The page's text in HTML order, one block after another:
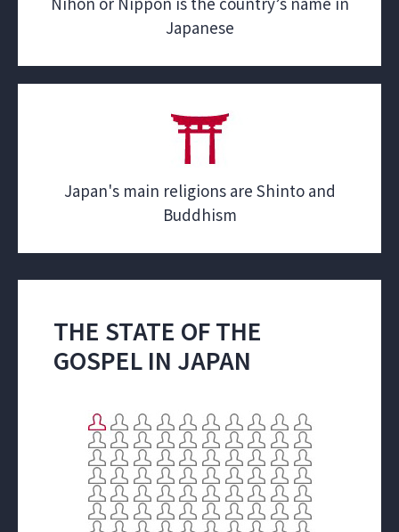
Japanese
Japan's main religions are Shinto and
Buddhism
THE STATE OF THE
GOSPEL IN JAPAN